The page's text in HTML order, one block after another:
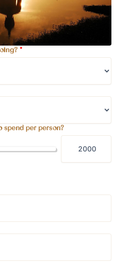
*
spend per person?